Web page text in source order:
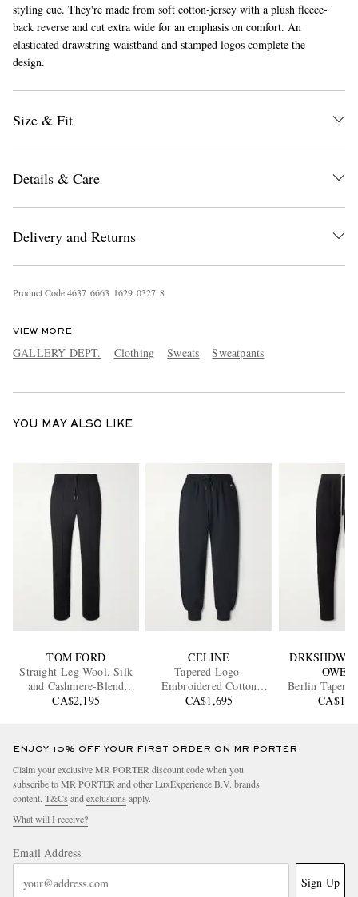
styling cue. They're made from soft cotton-jersey with a plush fleece-
back reverse and cut extra wide for an emphasis on comfort. An
elasticated drawstring waistband and stamped logos complete the
design.
Size & Fit
Details & Care
Delivery and Returns
Product Code4637 6663 1629 0327 8
VIEW MORE
GALLERY DEPT. Clothing Sweats Sweatpants
YOU MAY ALSO LIKE
TOM FORD
Straight-Leg Wool, Silk
and Cashmere-Blend
Sweatpants
CA$2,195
CELINE
Tapered Logo-
Embroidered Cotton
Sweatpants
CA$1,695
DRKSHDW
Berlin
Jersey
ENJOY 10% OFF YOUR FIRST ORDER ON MR PORTER
Claim your exclusive MR PORTER discount code when you
subscribe to MR PORTER and other LuxExperience B.V. brands
content. T&Cs andexclusions apply.
What will I receive?
Email Address
Sign Up